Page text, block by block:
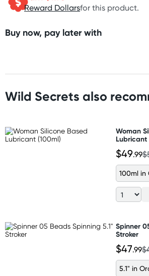
Reward Dollarsfor this product.
Buy now, pay later with
Wild Secrets also
Woman
Lubricant
$49.99
100ml in
Spinner
Stroker
$47.99
5.1" in